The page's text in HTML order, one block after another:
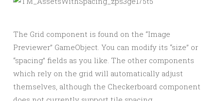
The Grid component is found on the “Image
Previewer” GameObject. You can modify its “size” or
“spacing” fields as you like. The other components
which rely on the grid will automatically adjust
themselves, although the Checkerboard component